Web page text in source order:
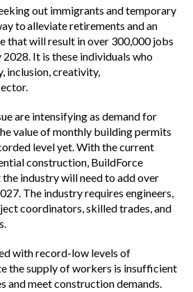
out immigrants and temporary
to alleviate retirements and an
that will result in over 300,000 jobs
It is these individuals who
inclusion, creativity,
are intensifying as demand for
value of monthly building permits
level yet. With the current
construction, BuildForce
industry will need to add over
The industry requires engineers,
coordinators, skilled trades, and
with record-low levels of
the supply of workers is insufficient
and meet construction demands.